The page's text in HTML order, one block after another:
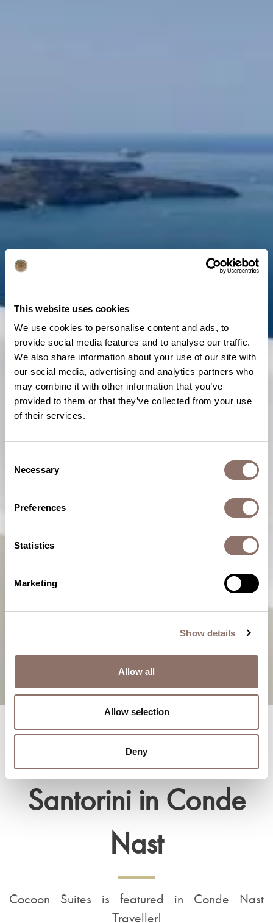
This website uses cookies
We use cookies to personalise content and ads, to
provide social media features and to analyse our traffic.
We also share information about your use of our site with
our social media, advertising and analytics partners who
may combine it with other information that you’ve
provided to them or that they’ve collected from your use
of their services.
Selection
Necessary
Preferences
Statistics
Marketing
Show details
Allow all
Allow selection
Deny
Cocoon Suites
Santorini in Conde
Nast
Cocoon Suites is featured in Conde Nast
Traveller!